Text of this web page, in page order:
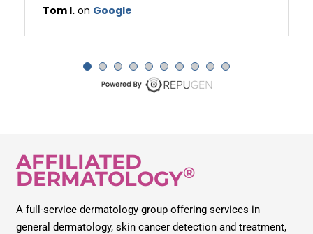
Harry C.onGoogle
AFFILIATED
DERMATOLOGY®
A full-service dermatology group offering services in
general dermatology, skin cancer detection and treatment,